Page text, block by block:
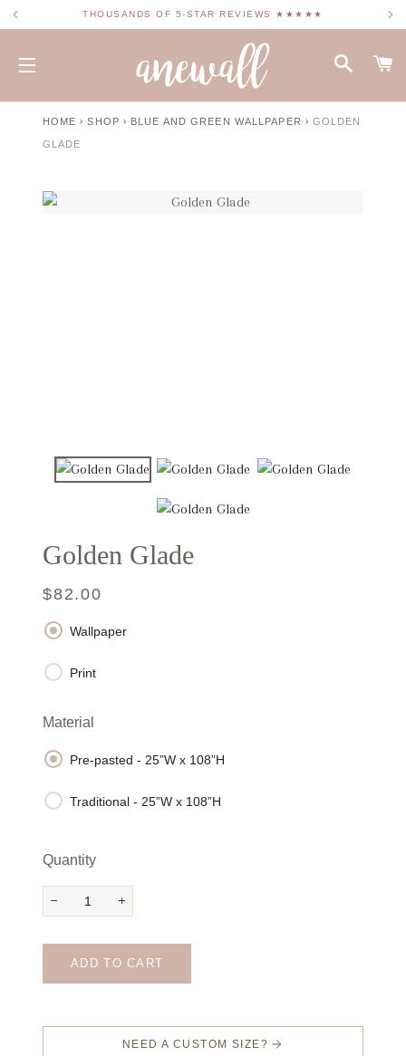
THOUSANDS OF 5-STAR REVIEWS ★★★★★
HOME › SHOP › BLUE AND GREEN WALLPAPER › GOLDEN
GLADE
Golden Glade
Regular
Sale
$82.00
Wallpaper
Print
Material
Pre-pasted - 25”W x 108”H
Traditional - 25”W x 108”H
Quantity
ADD TO CART
NEED A CUSTOM SIZE?